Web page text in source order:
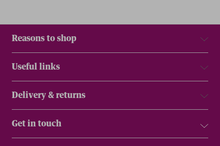
Reasons to shop
Useful links
Delivery & returns
Get in touch